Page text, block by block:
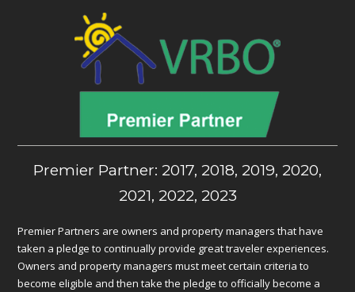
Premier Partner: 2017, 2018, 2019, 2020,
2021, 2022, 2023
Premier Partners are owners and property managers that have
taken a pledge to continually provide great traveler experiences.
Owners and property managers must meet certain criteria to
become eligible and then take the pledge to officially become a